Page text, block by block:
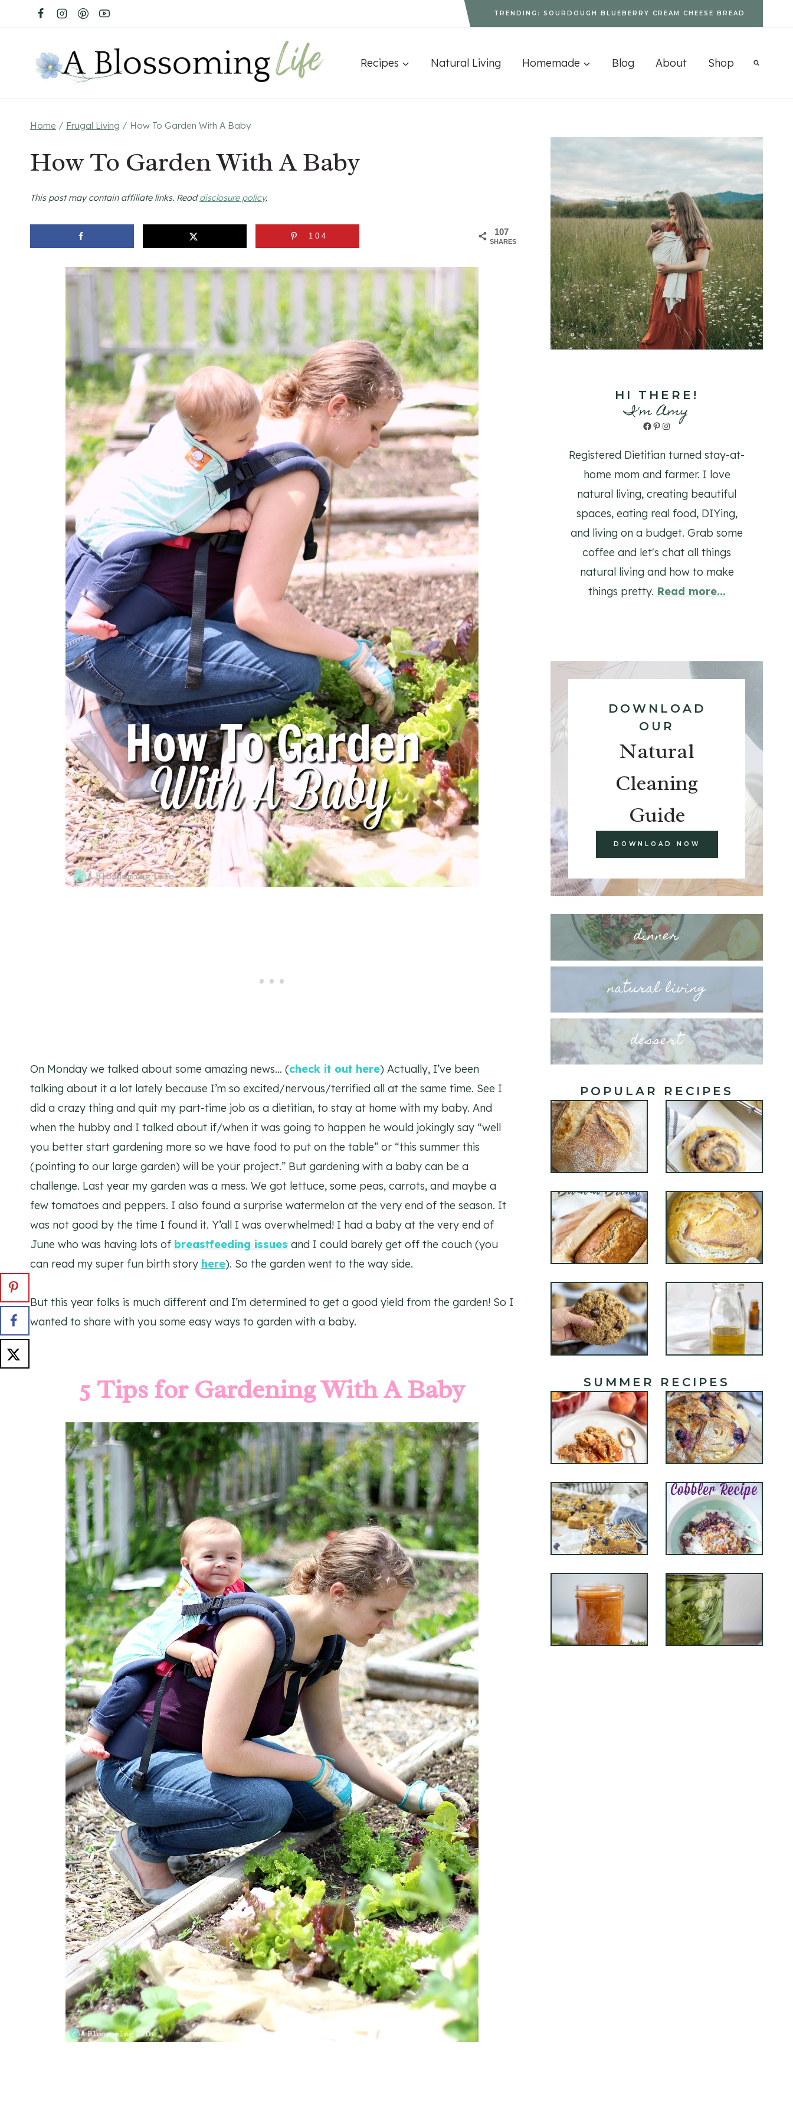
TRENDING: SOURDOUGH BLUEBERRY CREAM CHEESE BREAD
Recipes Natural Living Homemade Blog About Shop
Home / Frugal Living / How To Garden With A Baby
How To Garden With A Baby
This post may contain affiliate links. Readdisclosure policy.
107
SHARES
104
On Monday we talked about some amazing news… (check it out here) Actually, I’ve been
talking about it a lot lately because I’m so excited/nervous/terrified all at the same time. See I
did a crazy thing and quit my part-time job as a dietitian, to stay at home with my baby. And
when the hubby and I talked about if/when it was going to happen he would jokingly say “well
you better start gardening more so we have food to put on the table” or “this summer this
(pointing to our large garden) will be your project.” But gardening with a baby can be a
challenge. Last year my garden was a mess. We got lettuce, some peas, carrots, and maybe a
few tomatoes and peppers. I also found a surprise watermelon at the very end of the season. It
was not good by the time I found it. Y’all I was overwhelmed! I had a baby at the very end of
June who was having lots of breastfeeding issues and I could barely get off the couch (you
can read my super fun birth story here). So the garden went to the way side.
But this year folks is much different and I’m determined to get a good yield from the garden! So I
wanted to share with you some easy ways to garden with a baby.
5 Tips for Gardening With A Baby
HI THERE!
I'm Amy
Facebook
Pinterest
Instagram
Registered Dietitian turned stay-at-
home mom and farmer. I love
natural living, creating beautiful
spaces, eating real food, DIYing,
and living on a budget. Grab some
coffee and let's chat all things
natural living and how to make
things pretty. Read more...
DOWNLOAD
OUR
Natural
Cleaning
Guide
DOWNLOAD NOW
dinner
natural living
dessert
POPULAR RECIPES
SUMMER RECIPES